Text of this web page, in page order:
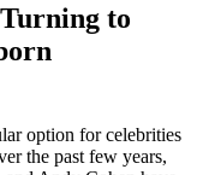
to
option for celebrities
the past few years,